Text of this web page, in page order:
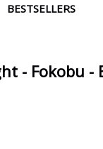
BESTSELLERS
- Fokobu -